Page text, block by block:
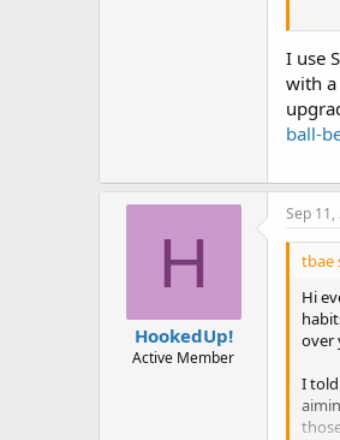
Now
are
I use
with a
ball-
H
HookedUp!
Active Member
Sep 11,
tbae
Hi
over
I